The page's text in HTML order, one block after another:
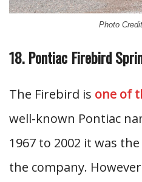
Photo
18. Pontiac Firebird
The Firebird is one of
well-known Pontiac
1967 to 2002 it was
the company.